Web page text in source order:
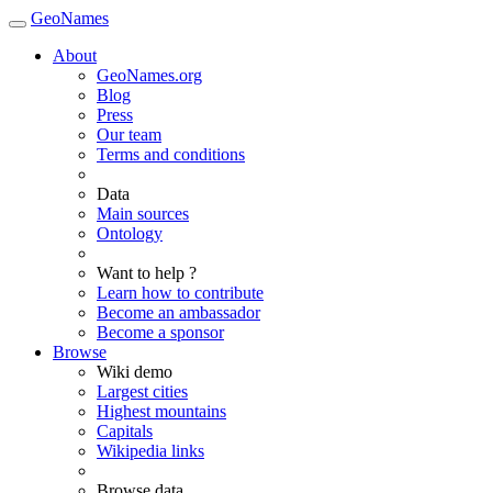
GeoNames
About
GeoNames.org
Blog
Press
Our team
Terms and conditions
Data
Main sources
Ontology
Want to help ?
Learn how to contribute
Become an ambassador
Become a sponsor
Browse
Wiki demo
Largest cities
Highest mountains
Capitals
Wikipedia links